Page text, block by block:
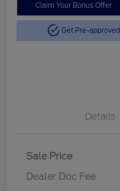
Claim Your Bonus Offer
Get Pre-
Details
Sale Price
Dealer Doc Fee